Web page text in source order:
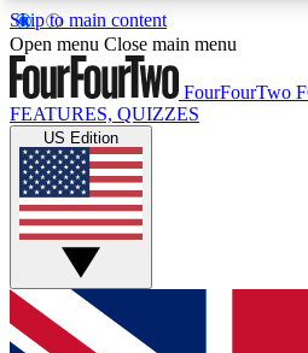
Skip to main content
17
MEMBER FEATURES
Live Q&A Sessions
Weekly interactive sessions
GET CLUB ACCESS
For the quickest way to join,
Open menu Close main menu
FourFourTwo
FEATURES, QUIZZES
US Edition